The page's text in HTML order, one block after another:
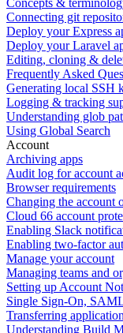
Concepts &
Connecting git
Deploy your Express
Deploy your Laravel
Editing, cloning &
Frequently Asked
Generating local SSH
Logging & tracking
Understanding glob
Using Global Search
Account
Archiving apps
Audit log for account
Browser requirements
Changing the account
Cloud 66 account
Enabling Slack
Enabling two-factor
Manage your account
Managing teams and
Setting up Account
Single Sign-On,
Transferring
Understanding Build